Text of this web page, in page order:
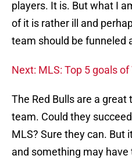
players. It is. But what I
of it is rather ill and
team should be funneled
Next: MLS: Top 5 goals of
The Red Bulls are a
team. Could they
MLS? Sure they can. But
and something may have